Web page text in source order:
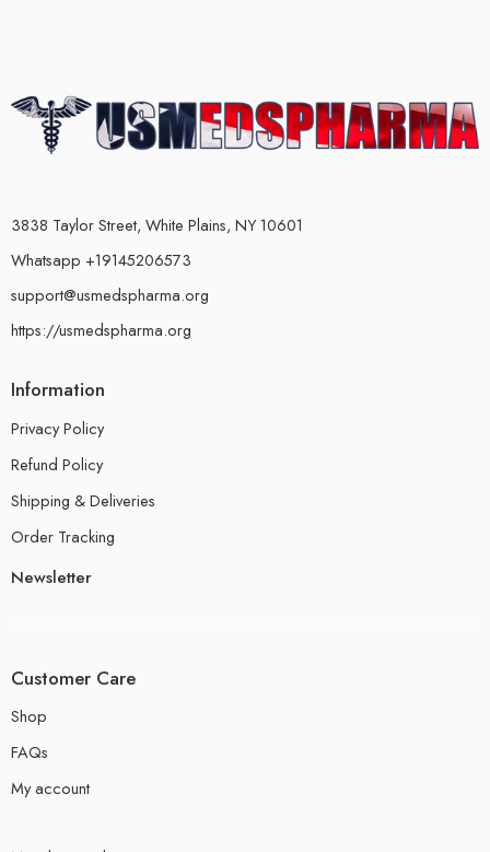
3838 Taylor Street, White Plains, NY 10601
Whatsapp +19145206573
support@usmedspharma.org
https://usmedspharma.org
Information
Privacy Policy
Refund Policy
Shipping & Deliveries
Order Tracking
Newsletter
Customer Care
Shop
FAQs
My account